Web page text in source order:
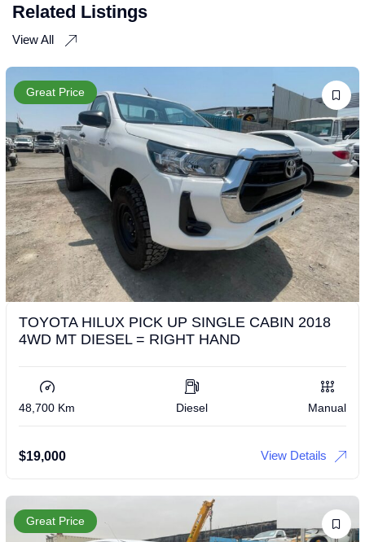
Related Listings
View All
Great Price
TOYOTA HILUX PICK UP SINGLE CABIN 2018
4WD MT DIESEL = RIGHT HAND
48,700 Km Diesel Manual
$19,000 View Details
Great Price